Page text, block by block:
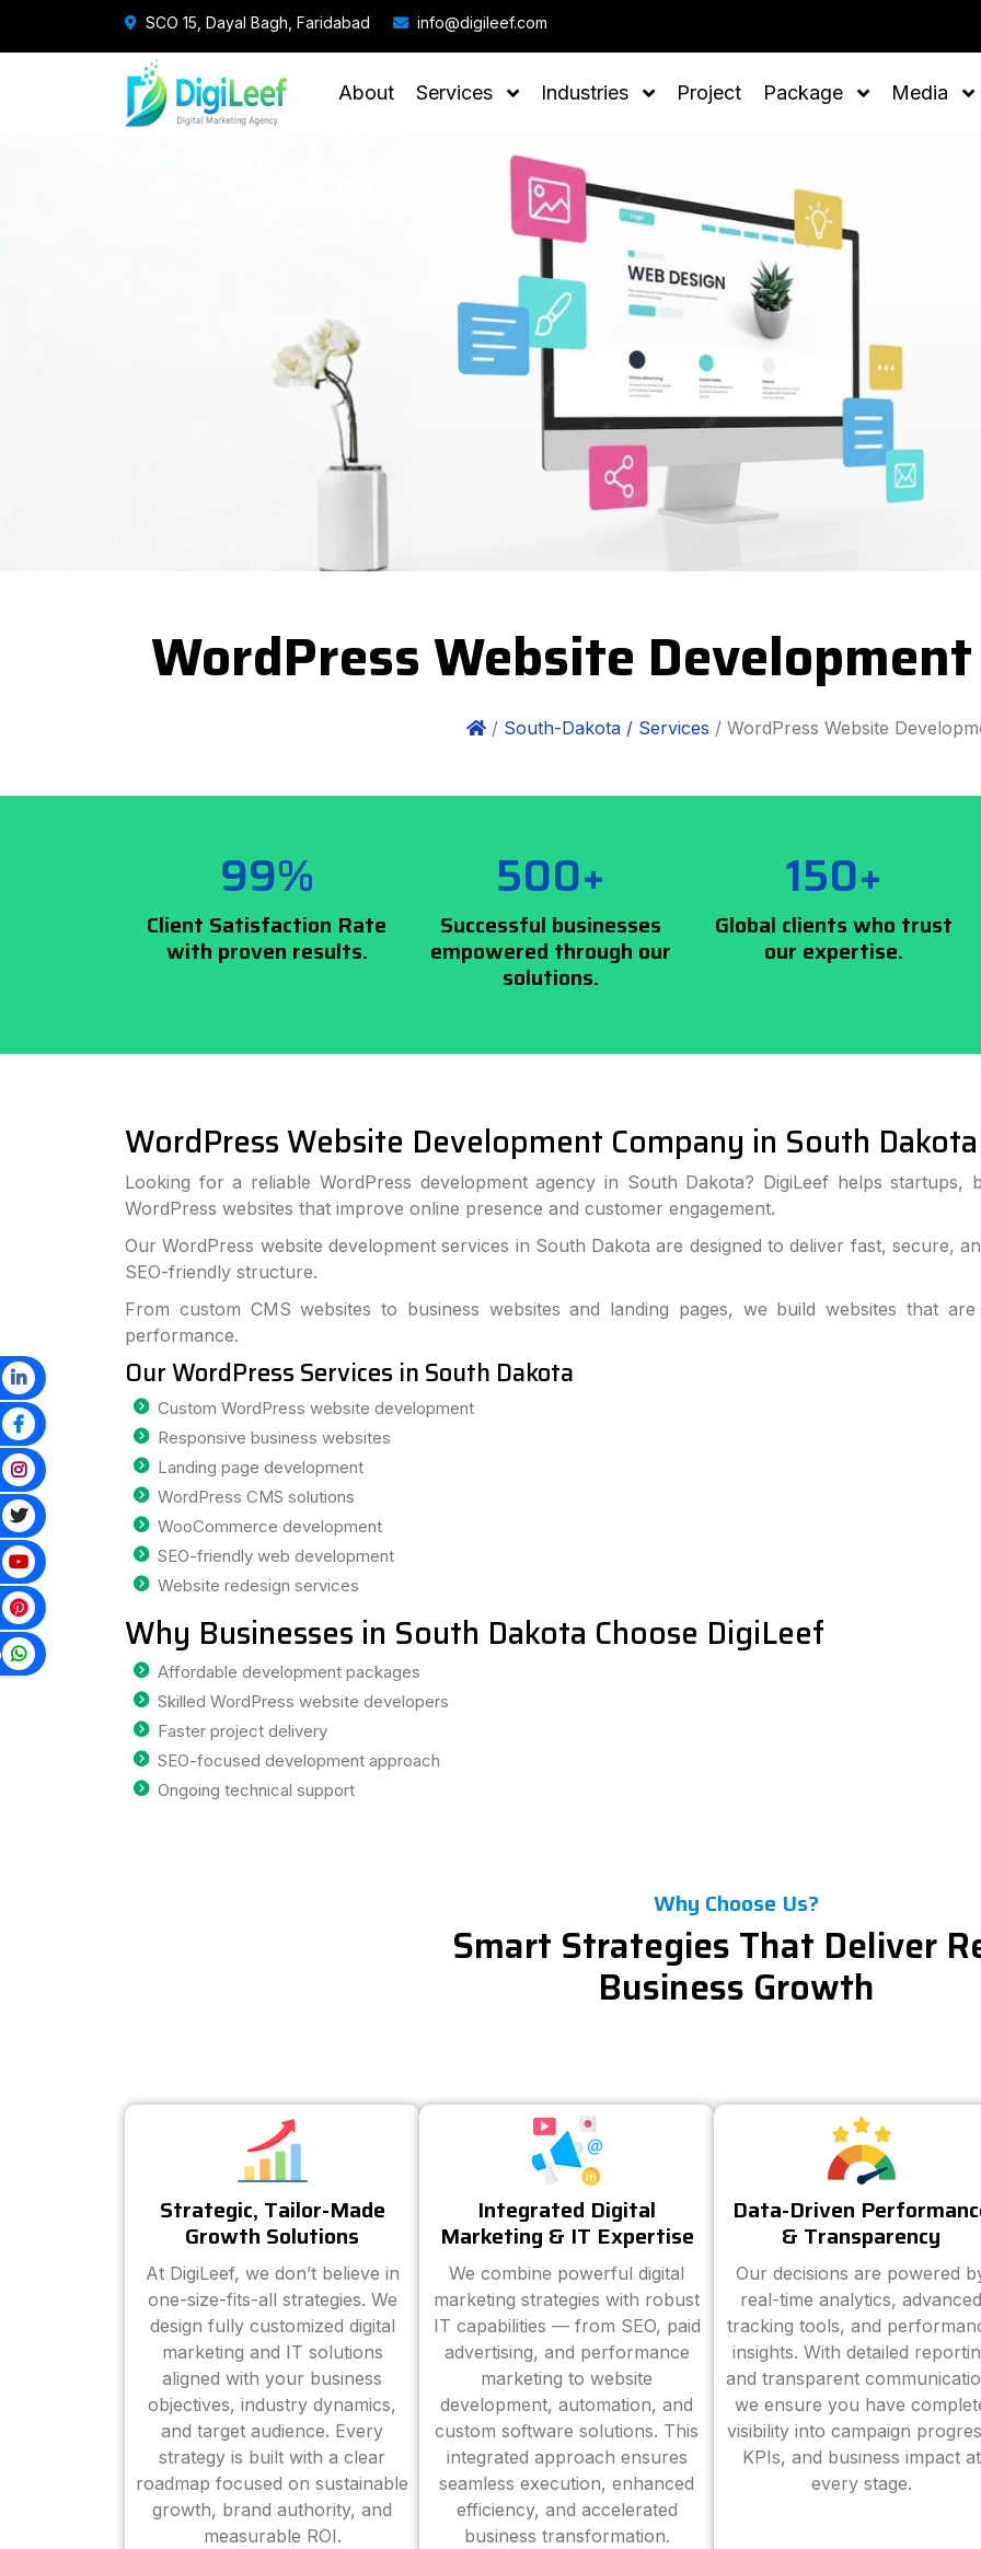
SCO 15, Dayal Bagh, Faridabad info@digileef.com
About Services Industries Project Package Media
WordPress Website
/ South-Dakota / Services / WordPress Website
99%
Client Satisfaction Rate
with proven results.
500+
Successful businesses
empowered through our
solutions.
150+
Global clients who trust
our expertise.
WordPress Website Development Company in South Dakota
Looking for a reliable WordPress development agency in South Dakota? DigiLeef helps startups,
WordPress websites that improve online presence and customer engagement.
Our WordPress website development services in South Dakota are designed to deliver fast, secure,
SEO-friendly structure.
From custom CMS websites to business websites and landing pages, we build websites that
performance.
Our WordPress Services in South Dakota
Custom WordPress website development
Responsive business websites
Landing page development
WordPress CMS solutions
WooCommerce development
SEO-friendly web development
Website redesign services
Why Businesses in South Dakota Choose DigiLeef
Affordable development packages
Skilled WordPress website developers
Faster project delivery
SEO-focused development approach
Ongoing technical support
Why Choose Us?
Smart Strategies That Deliver
Business Growth
Strategic, Tailor-Made
Growth Solutions
At DigiLeef, we don’t believe in
one-size-fits-all strategies. We
design fully customized digital
marketing and IT solutions
aligned with your business
objectives, industry dynamics,
and target audience. Every
strategy is built with a clear
roadmap focused on sustainable
growth, brand authority, and
measurable ROI.
Integrated Digital
Marketing & IT Expertise
We combine powerful digital
marketing strategies with robust
IT capabilities — from SEO, paid
advertising, and performance
marketing to website
development, automation, and
custom software solutions. This
integrated approach ensures
seamless execution, enhanced
efficiency, and accelerated
business transformation.
Data-Driven
& Transparency
Our decisions are powered
real-time analytics, advanced
tracking tools, and
insights. With detailed
and transparent
we ensure you have
visibility into campaign
KPIs, and business impact at
every stage.